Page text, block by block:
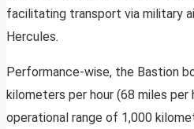
facilitating transport via military
Hercules.
Performance-wise, the Bastion
kilometers per hour (68 miles per
operational range of 1,000